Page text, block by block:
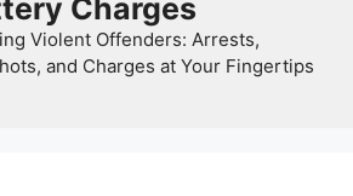
Charges
Violent Offenders: Arrests,
and Charges at Your Fingertips